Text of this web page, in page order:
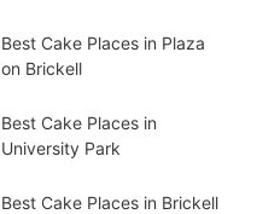
Best Cake Places in Plaza
on Brickell
Best Cake Places in
University Park
Best Cake Places in Brickell